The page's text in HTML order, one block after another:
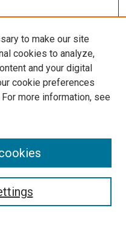
to make our site
cookies to analyze,
and your digital
cookie preferences
For more information, see